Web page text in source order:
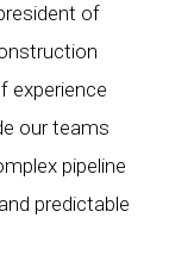
of
experience
our teams
pipeline
predictable